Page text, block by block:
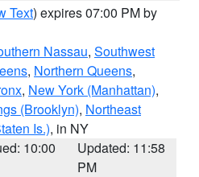
Text) expires 07:00 PM by
Nassau, Southwest
, Northern Queens,
, New York (Manhattan),
(Brooklyn), Northeast
Is.), in NY
10:00
Updated: 11:58
PM